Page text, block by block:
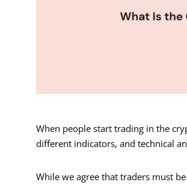
When people start trading in the
different indicators, and technical
While we agree that traders must